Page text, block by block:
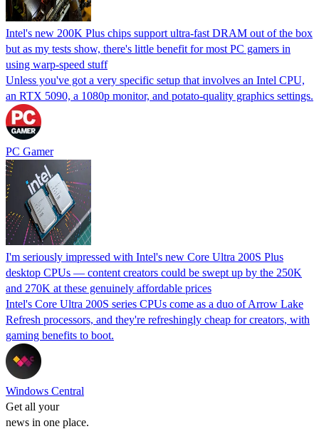
Intel's new 200K Plus chips support ultra-fast DRAM out of the box
but as my tests show, there's little benefit for most PC gamers in
using warp-speed stuff
Unless you've got a very specific setup that involves an Intel CPU,
an RTX 5090, a 1080p monitor, and potato-quality graphics settings.
PC Gamer
I'm seriously impressed with Intel's new Core Ultra 200S Plus
desktop CPUs — content creators could be swept up by the 250K
and 270K at these genuinely affordable prices
Intel's Core Ultra 200S series CPUs come as a duo of Arrow Lake
Refresh processors, and they're refreshingly cheap for creators, with
gaming benefits to boot.
Windows Central
Get all your
news in one place.